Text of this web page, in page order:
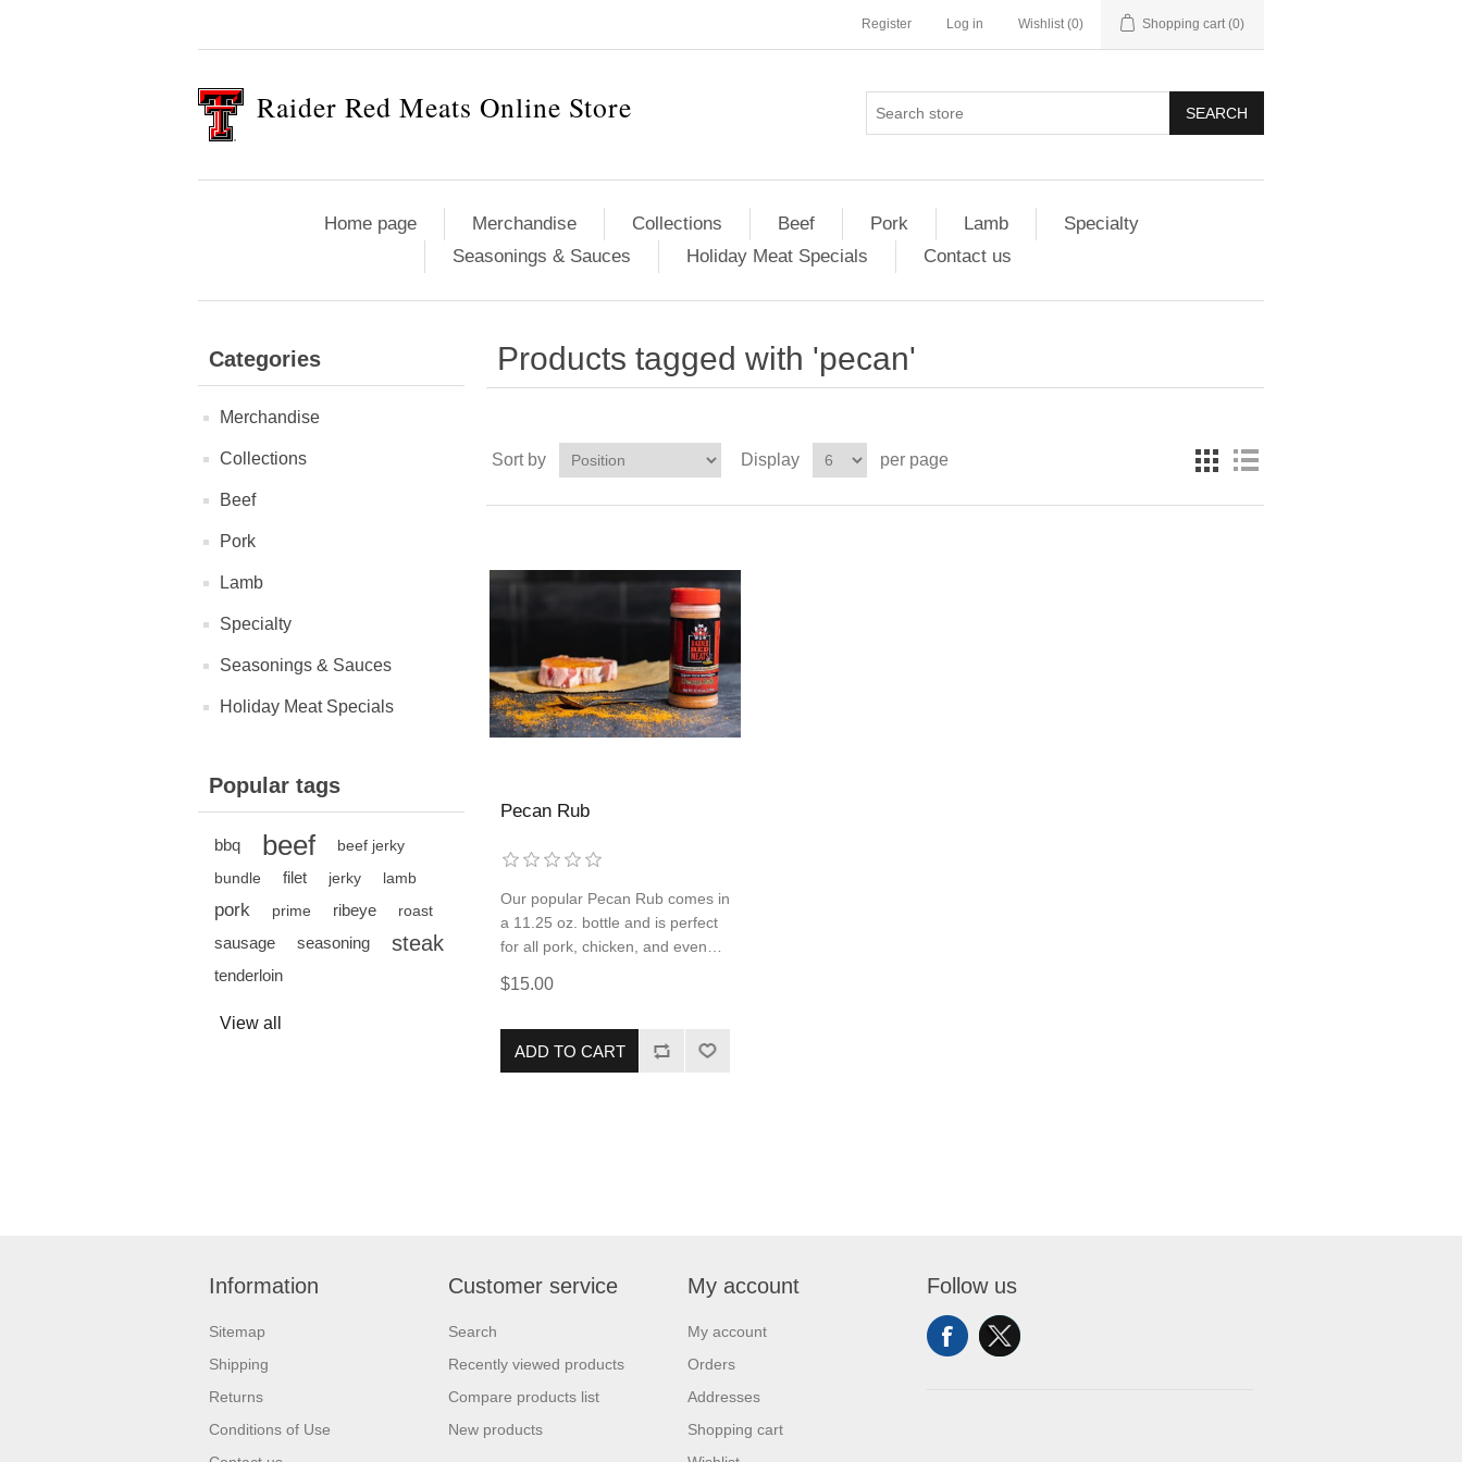
Register Log in Wishlist (0) Shopping cart (0)
Raider Red Meats Online Store SEARCH
Home page Merchandise Collections Beef Pork Lamb
Specialty
Seasonings & Sauces
Holiday Meat Specials Contact us
Categories
Merchandise
Collections
Beef
Pork
Lamb
Specialty
Seasonings & Sauces
Holiday Meat Specials
Popular tags
bbq beef
beef jerky
bundle
filet jerky lamb
pork prime ribeye roast
sausage seasoning steak
tenderloin
View all
Products tagged with 'pecan'
Sort by Display per page
Pecan Rub
Our popular Pecan Rub comes in
a 11.25 oz. bottle and is perfect
for all pork, chicken, and even
rub is extremely versatile and is
pinch of sweetness to their dish!
$15.00
ADD TO CART
Information
Sitemap
Shipping
Returns
Conditions of Use
Customer service
Search
Recently viewed products
Compare products list
New products
My account
My account
Orders
Addresses
Shopping cart
Follow us